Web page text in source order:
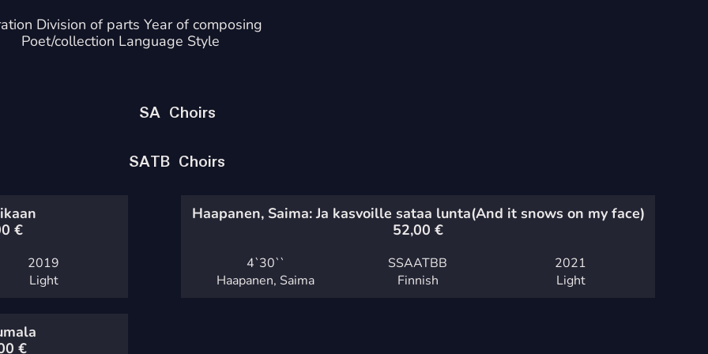
Division of parts Year of composing
Poet/collection Language Style
SA Choirs
SATB Choirs
€
2019
Light
Haapanen, Saima: Ja kasvoille sataa lunta(And it snows on my face)
52,00 €
4`30`` SSAATBB
2021
Haapanen, Saima
Finnish Light
€